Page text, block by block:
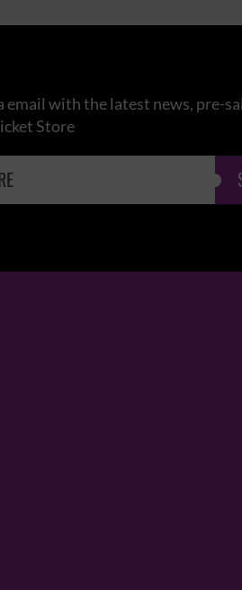
email with the latest news, pre-
Store